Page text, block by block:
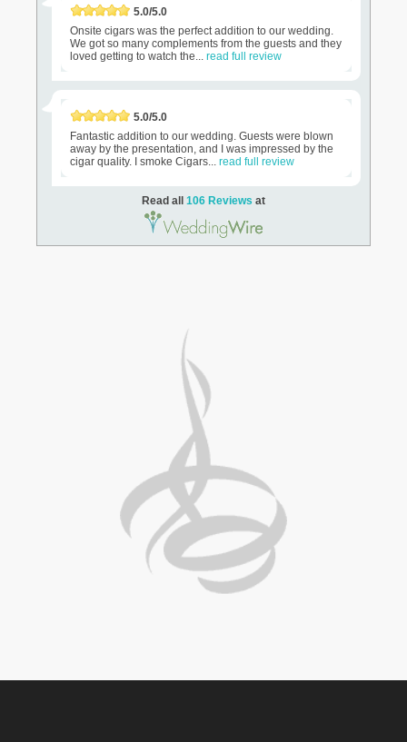
5.0/5.0
Onsite cigars was the perfect addition to our wedding.
We got so many complements from the guests and they
loved getting to watch the... read full review
5.0/5.0
Fantastic addition to our wedding. Guests were blown
away by the presentation, and I was impressed by the
cigar quality. I smoke Cigars... read full review
Read all 106 Reviews at